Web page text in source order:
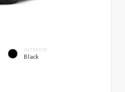
INTERIOR
Black